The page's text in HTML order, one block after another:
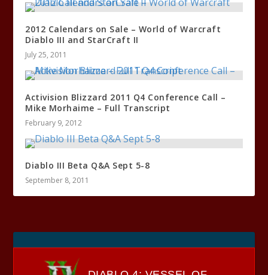
2012 Calendars on Sale – World of Warcraft
Diablo III and StarCraft II
July 25, 2011
Activision Blizzard 2011 Q4 Conference Call –
Mike Morhaime – Full Transcript
February 9, 2012
Diablo III Beta Q&A Sept 5-8
September 8, 2011